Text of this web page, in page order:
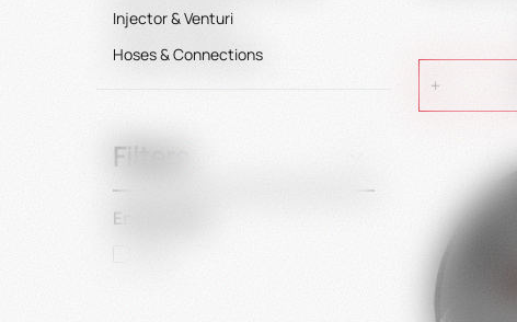
Injector & Venturi
Hoses & Connections
Filters
Energy Type